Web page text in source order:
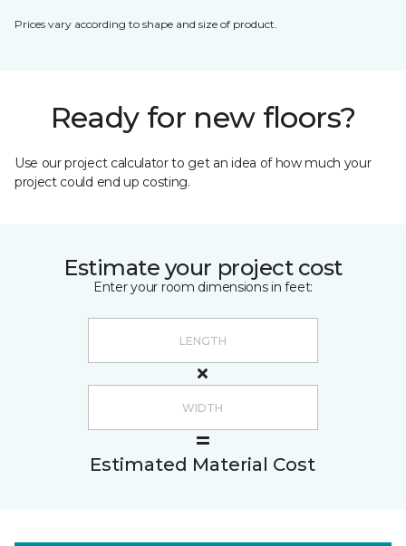
Prices vary according to shape and size of product.
Ready for new floors?
Use our project calculator to get an idea of how much your
project could end up costing.
Estimate your project cost
Enter your room dimensions in feet:
Estimated Material Cost